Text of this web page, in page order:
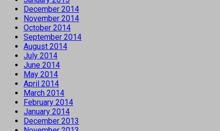
December 2014
November 2014
October 2014
September 2014
August 2014
July 2014
June 2014
May 2014
April 2014
March 2014
February 2014
January 2014
December 2013